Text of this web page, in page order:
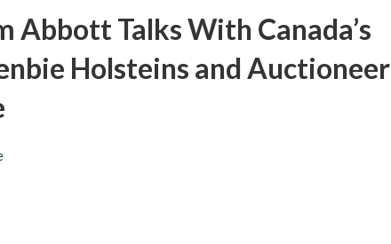
Abbott Talks With Canada’s
Holsteins and Auctioneer